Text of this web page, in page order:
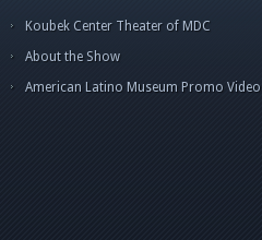
Koubek Center Theater of MDC
About the Show
American Latino Museum Promo Video